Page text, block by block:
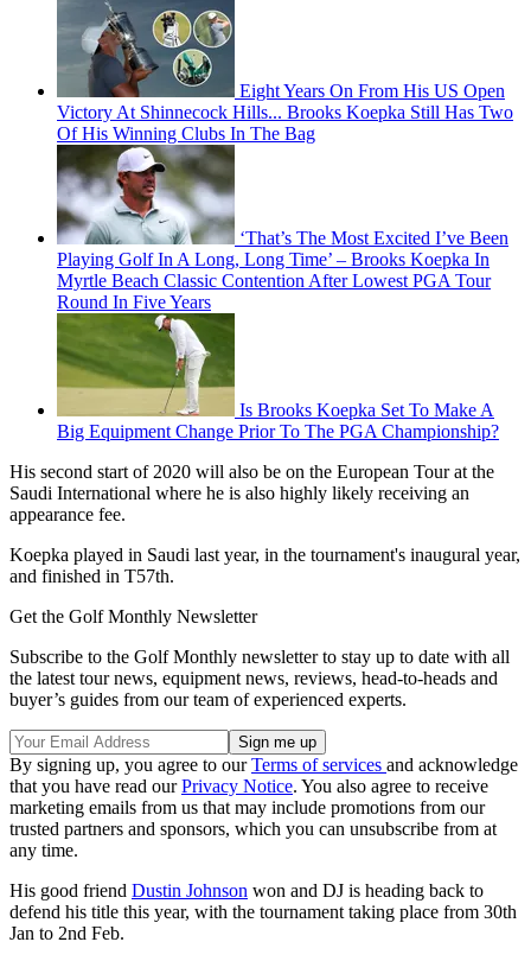
Eight Years On From His US Open
Victory At Shinnecock Hills... Brooks Koepka Still Has Two
Of His Winning Clubs In The Bag
‘That’s The Most Excited I’ve Been
Playing Golf In A Long, Long Time’ – Brooks Koepka In
Myrtle Beach Classic Contention After Lowest PGA Tour
Round In Five Years
Is Brooks Koepka Set To Make A
Big Equipment Change Prior To The PGA Championship?
His second start of 2020 will also be on the European Tour at the
Saudi International where he is also highly likely receiving an
appearance fee.
Koepka played in Saudi last year, in the tournament's inaugural year,
and finished in T57th.
Get the Golf Monthly Newsletter
Subscribe to the Golf Monthly newsletter to stay up to date with all
the latest tour news, equipment news, reviews, head-to-heads and
buyer’s guides from our team of experienced experts.
By signing up, you agree to ourTerms of services and acknowledge
that you have read ourPrivacy Notice. You also agree to receive
marketing emails from us that may include promotions from our
trusted partners and sponsors, which you can unsubscribe from at
any time.
His good friend Dustin Johnson won and DJ is heading back to
defend his title this year, with the tournament taking place from 30th
Jan to 2nd Feb.